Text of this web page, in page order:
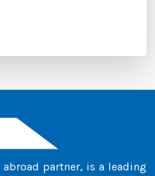
are applying to
academic
partner, is a leading